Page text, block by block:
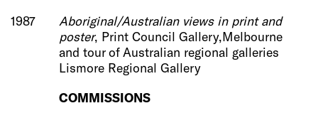
1987
Aboriginal/Australian views in print and
poster, Print Council Gallery,Melbourne
and tour of Australian regional galleries
Lismore Regional Gallery
COMMISSIONS